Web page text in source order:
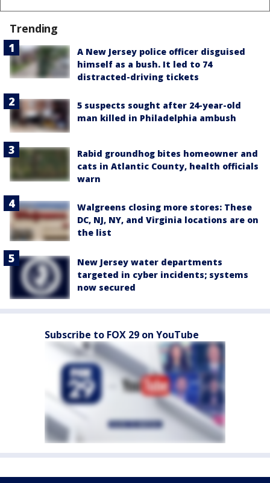
Trending
A New Jersey police officer disguised
himself as a bush. It led to 74
distracted-driving tickets
5 suspects sought after 24-year-old
man killed in Philadelphia ambush
Rabid groundhog bites homeowner and
cats in Atlantic County, health officials
warn
Walgreens closing more stores: These
DC, NJ, NY, and Virginia locations are on
the list
New Jersey water departments
targeted in cyber incidents; systems
now secured
Subscribe to FOX 29 on YouTube